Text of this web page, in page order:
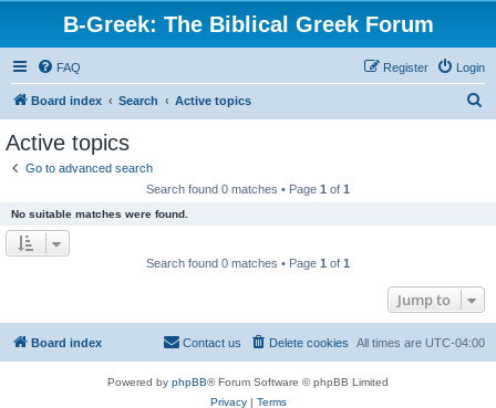
B-Greek: The Biblical Greek Forum
FAQ Login
Register
Board index Search Active topics
Active topics
Go to advanced search
Search found 0 matches • Page 1 of 1
No suitable matches were found.
Search found 0 matches • Page 1 of 1
Jump to
Board index All times are UTC-04:00
Delete cookies
Contact us
Powered by phpBB® Forum Software © phpBB Limited
Privacy| Terms